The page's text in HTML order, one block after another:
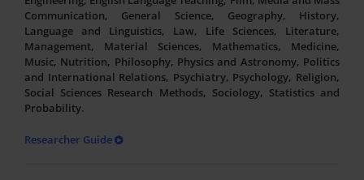
Communication, General Science, Geography, History,
Language and Linguistics, Law, Life Sciences, Literature,
Management, Material Sciences, Mathematics, Medicine,
Music, Nutrition, Philosophy, Physics and Astronomy, Politics
and International Relations, Psychiatry, Psychology, Religion,
Social Sciences Research Methods, Sociology, Statistics and
Probability.
Researcher Guide